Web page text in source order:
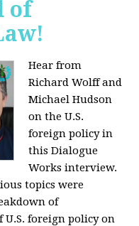
of
Hear from
Richard Wolff and
Michael Hudson
on the U.S.
foreign policy in
this Dialogue
Works interview.
topics were
of
foreign policy on